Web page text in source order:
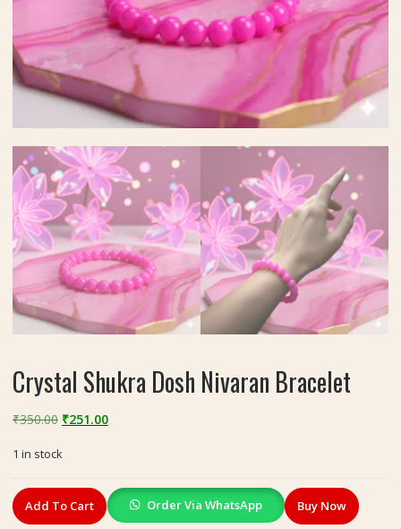
Crystal Shukra Dosh Nivaran Bracelet
₹350.00 Original
was:
₹350.00.
₹251.00Current
₹251.00.
1 in stock
Crystal
Shukra
Add To Cart Order Via WhatsApp Buy Now